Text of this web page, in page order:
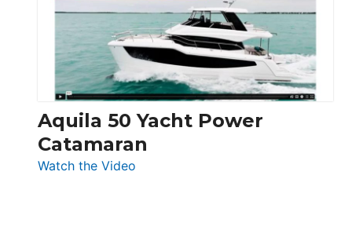
Electronic
Aquila 50 Yacht Power
Catamaran
Watch the Video